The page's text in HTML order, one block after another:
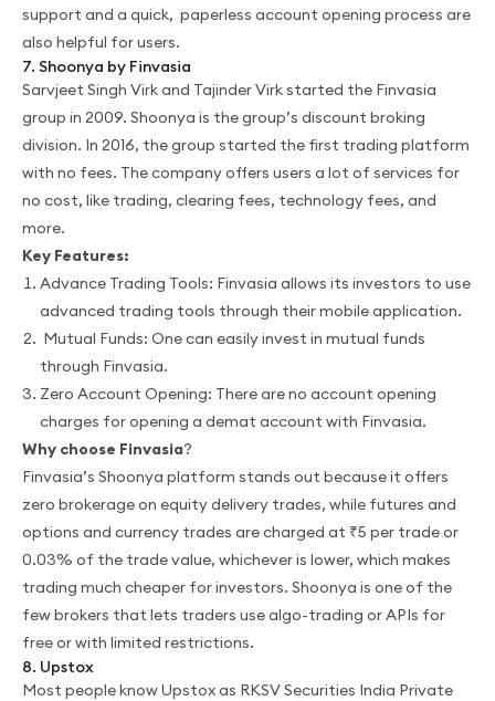
support and a quick, paperless account opening process are
also helpful for users.
7. Shoonya by Finvasia
Sarvjeet Singh Virk and Tajinder Virk started the Finvasia
group in 2009. Shoonya is the group’s discount broking
division. In 2016, the group started the first trading platform
with no fees. The company offers users a lot of services for
no cost, like trading, clearing fees, technology fees, and
more.
Key Features:
Advance Trading Tools: Finvasia allows its investors to use
advanced trading tools through their mobile application.
Mutual Funds: One can easily invest in mutual funds
through Finvasia.
Zero Account Opening: There are no account opening
charges for opening a demat account with Finvasia.
Why choose Finvasia?
Finvasia’s Shoonya platform stands out because it offers
zero brokerage on equity delivery trades, while futures and
options and currency trades are charged at ₹5 per trade or
0.03% of the trade value, whichever is lower, which makes
trading much cheaper for investors. Shoonya is one of the
few brokers that lets traders use algo-trading or APIs for
free or with limited restrictions.
8. Upstox
Most people know Upstox as RKSV Securities India Private